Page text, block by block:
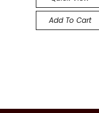
Add To Cart